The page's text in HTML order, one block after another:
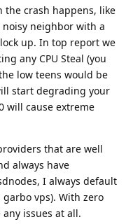
the crash happens, like
neighbor with a
up. In top report we
any CPU Steal (you
low teens would be
start degrading your
will cause extreme
that are well
always have
I always default
vps). With zero
issues at all.